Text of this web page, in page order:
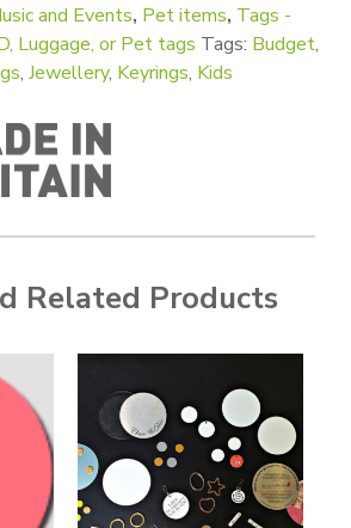
and Events, Pet items, Tags -
Luggage, or Pet tags Tags: Budget,
, Jewellery, Keyrings, Kids
Related Products